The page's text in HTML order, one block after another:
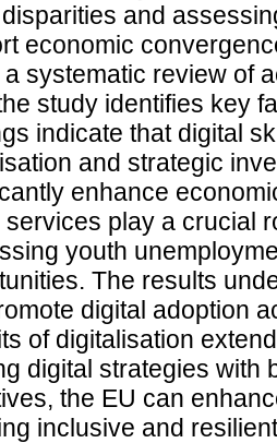
and
economic
systematic review of
study identifies key
indicate that digital
and strategic
enhance
services play a crucial
youth
The results
digital adoption
of digitalisation
digital strategies with
the EU can
inclusive and